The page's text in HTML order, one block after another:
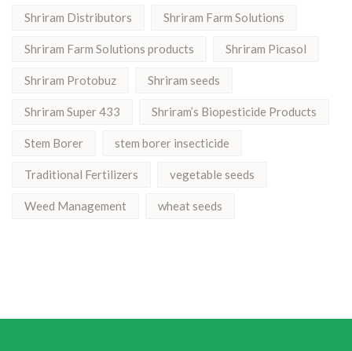
Shriram Distributors Shriram Farm Solutions
Shriram Farm Solutions products Shriram Picasol
Shriram Protobuz Shriram seeds
Shriram Super 433 Shriram’s Biopesticide Products
Stem Borer stem borer insecticide
Traditional Fertilizers vegetable seeds
Weed Management wheat seeds